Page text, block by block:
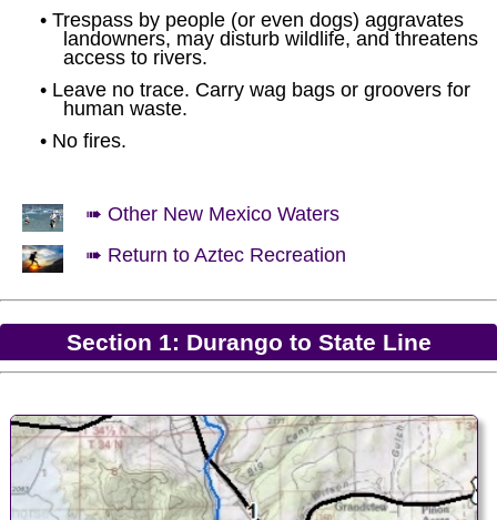
• Trespass by people (or even dogs) aggravates
landowners, may disturb wildlife, and threatens
access to rivers.
• Leave no trace. Carry wag bags or groovers for
human waste.
• No fires.
➠ Other New Mexico Waters
➠ Return to Aztec Recreation
Section 1: Durango to State Line